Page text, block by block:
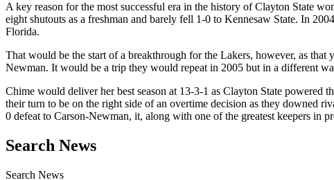
A key reason for the most successful era in the history of Clayton State
eight shutouts as a freshman and barely fell 1-0 to Kennesaw State. In
Florida.
That would be the start of a breakthrough for the Lakers, however, as
Newman. It would be a trip they would repeat in 2005 but in a different
Chime would deliver her best season at 13-3-1 as Clayton State
their turn to be on the right side of an overtime decision as they downed
0 defeat to Carson-Newman, it, along with one of the greatest keepers in
Search News
Search News